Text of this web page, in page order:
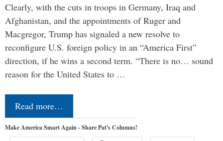
Clearly, with the cuts in troops in Germany, Iraq and
Afghanistan, and the appointments of Ruger and
Macgregor, Trump has signaled a new resolve to
reconfigure U.S. foreign policy in an “America First”
direction, if he wins a second term. “There is no… sound
reason for the United States to …
Read more…
Make America Smart Again - Share Pat's Columns!